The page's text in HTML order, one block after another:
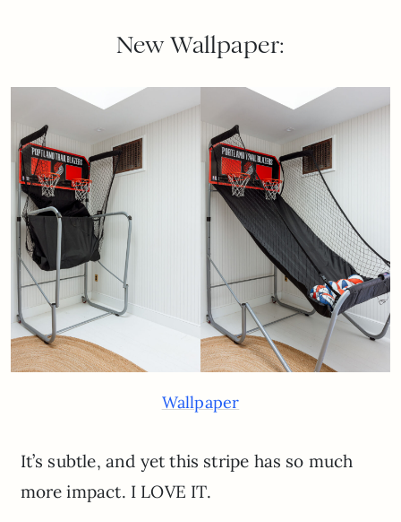
New Wallpaper:
Wallpaper
It’s subtle, and yet this stripe has so much
more impact. I LOVE IT.